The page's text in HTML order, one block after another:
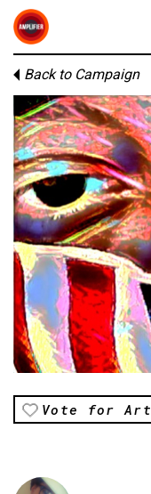
Back to Campaign
Vote for Art